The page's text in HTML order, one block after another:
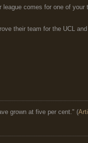
comes for one of your
their team for the UCL
grown at five per cent." (